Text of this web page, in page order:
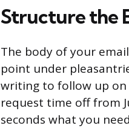
Structure the
The body of your
point under
writing to follow up on
request time off from
seconds what you